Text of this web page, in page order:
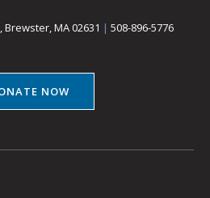
Brewster, MA 02631 | 508-896-5776
NOW